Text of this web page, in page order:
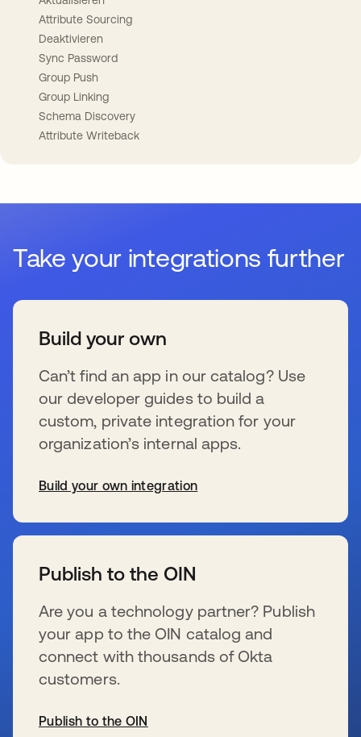
Attribute Sourcing
Deaktivieren
Sync Password
Group Push
Group Linking
Schema Discovery
Attribute Writeback
Take your integrations further
Build your own
Can’t find an app in our catalog? Use
our developer guides to build a
custom, private integration for your
organization’s internal apps.
Build your own integration
Publish to the OIN
Are you a technology partner? Publish
your app to the OIN catalog and
connect with thousands of Okta
customers.
Publish to the OIN